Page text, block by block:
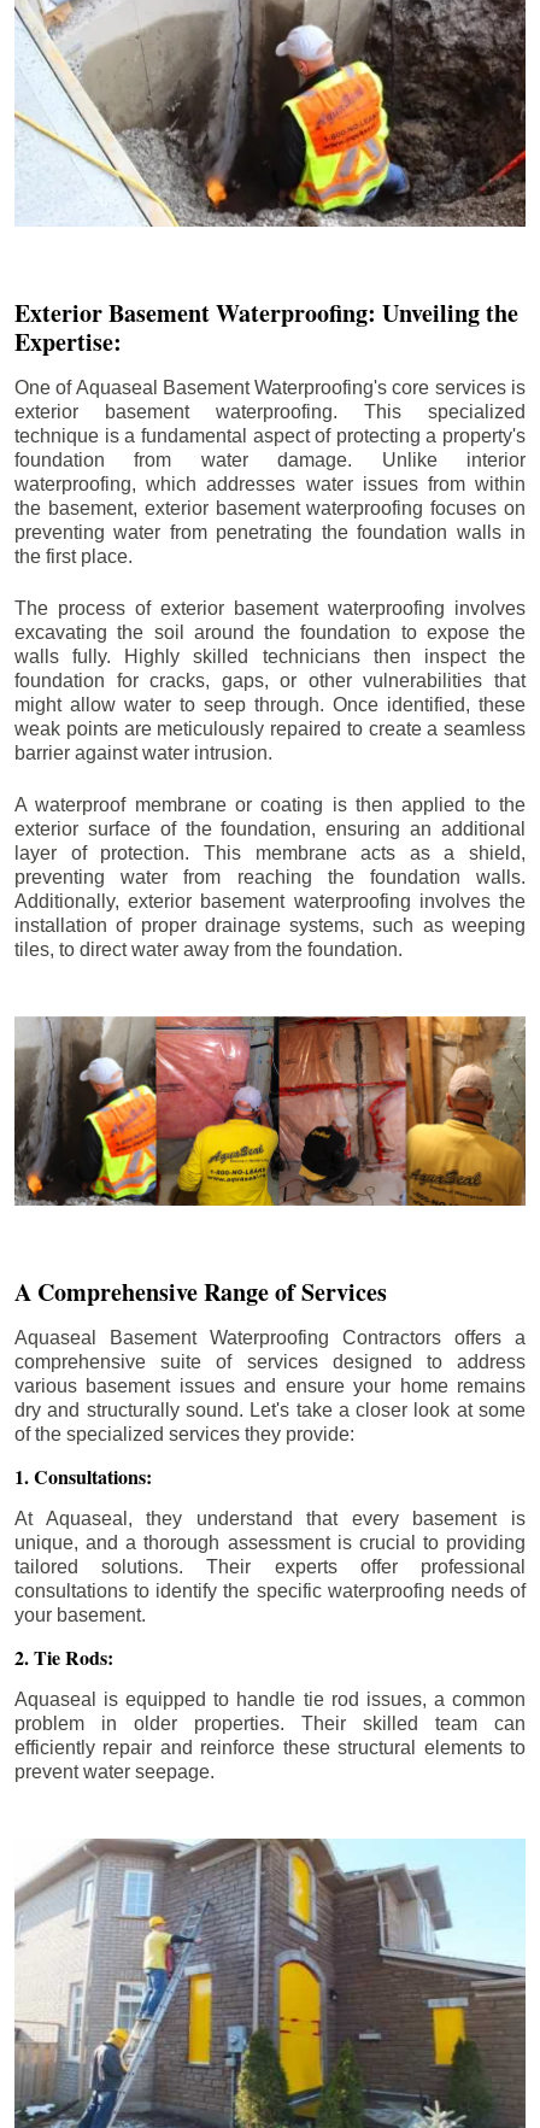
Exterior Basement Waterproofing: Unveiling the
Expertise:
One of Aquaseal Basement Waterproofing's core services is
exterior basement waterproofing. This specialized
technique is a fundamental aspect of protecting a property's
foundation from water damage. Unlike interior
waterproofing, which addresses water issues from within
the basement, exterior basement waterproofing focuses on
preventing water from penetrating the foundation walls in
the first place.
The process of exterior basement waterproofing involves
excavating the soil around the foundation to expose the
walls fully. Highly skilled technicians then inspect the
foundation for cracks, gaps, or other vulnerabilities that
might allow water to seep through. Once identified, these
weak points are meticulously repaired to create a seamless
barrier against water intrusion.
A waterproof membrane or coating is then applied to the
exterior surface of the foundation, ensuring an additional
layer of protection. This membrane acts as a shield,
preventing water from reaching the foundation walls.
Additionally, exterior basement waterproofing involves the
installation of proper drainage systems, such as weeping
tiles, to direct water away from the foundation.
A Comprehensive Range of Services
Aquaseal Basement Waterproofing Contractors offers a
comprehensive suite of services designed to address
various basement issues and ensure your home remains
dry and structurally sound. Let's take a closer look at some
of the specialized services they provide:
1. Consultations:
At Aquaseal, they understand that every basement is
unique, and a thorough assessment is crucial to providing
tailored solutions. Their experts offer professional
consultations to identify the specific waterproofing needs of
your basement.
2. Tie Rods:
Aquaseal is equipped to handle tie rod issues, a common
problem in older properties. Their skilled team can
efficiently repair and reinforce these structural elements to
prevent water seepage.